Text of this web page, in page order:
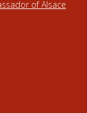
of Alsace